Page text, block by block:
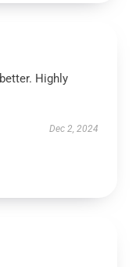
Highly
Dec 2, 2024